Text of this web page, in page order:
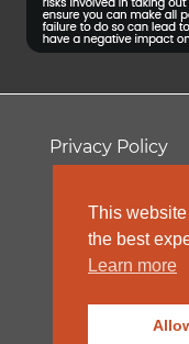
This
the best
Learn more
Privacy Policy
©